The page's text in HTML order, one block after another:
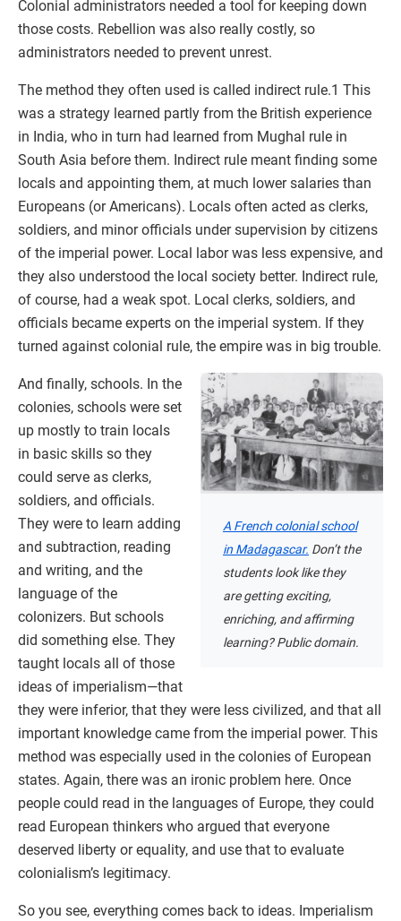
Colonial administrators needed a tool for keeping down
those costs. Rebellion was also really costly, so
administrators needed to prevent unrest.
The method they often used is called indirect rule.1 This
was a strategy learned partly from the British experience
in India, who in turn had learned from Mughal rule in
South Asia before them. Indirect rule meant finding some
locals and appointing them, at much lower salaries than
Europeans (or Americans). Locals often acted as clerks,
soldiers, and minor officials under supervision by citizens
of the imperial power. Local labor was less expensive, and
they also understood the local society better. Indirect rule,
of course, had a weak spot. Local clerks, soldiers, and
officials became experts on the imperial system. If they
turned against colonial rule, the empire was in big trouble.
A French colonial school
in Madagascar. Don’t the
students look like they
are getting exciting,
enriching, and affirming
learning? Public domain.
And finally, schools. In the
colonies, schools were set
up mostly to train locals
in basic skills so they
could serve as clerks,
soldiers, and officials.
They were to learn adding
and subtraction, reading
and writing, and the
language of the
colonizers. But schools
did something else. They
taught locals all of those
ideas of imperialism—that
they were inferior, that they were less civilized, and that all
important knowledge came from the imperial power. This
method was especially used in the colonies of European
states. Again, there was an ironic problem here. Once
people could read in the languages of Europe, they could
read European thinkers who argued that everyone
deserved liberty or equality, and use that to evaluate
colonialism’s legitimacy.
So you see, everything comes back to ideas. Imperialism